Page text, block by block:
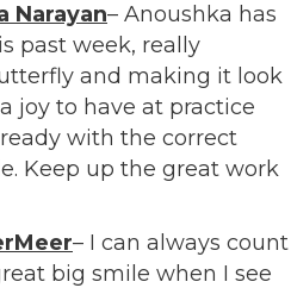
Narayan– Anoushka has
past week, really
and making it look
joy to have at practice
with the correct
Keep up the great work
– I can always count
big smile when I see